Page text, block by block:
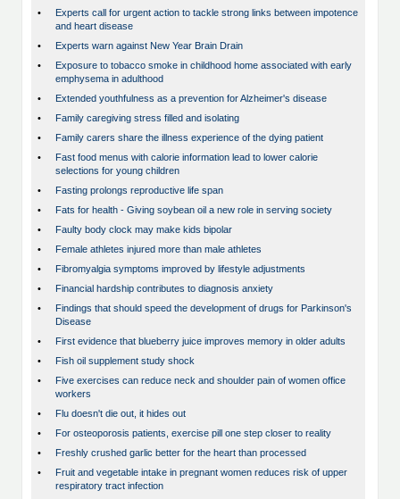
•
Experts call for urgent action to tackle strong links between impotence
and heart disease
•
Experts warn against New Year Brain Drain
•
Exposure to tobacco smoke in childhood home associated with early
emphysema in adulthood
•
Extended youthfulness as a prevention for Alzheimer's disease
•
Family caregiving stress filled and isolating
•
Family carers share the illness experience of the dying patient
•
Fast food menus with calorie information lead to lower calorie
selections for young children
•
Fasting prolongs reproductive life span
•
Fats for health - Giving soybean oil a new role in serving society
•
Faulty body clock may make kids bipolar
•
Female athletes injured more than male athletes
•
Fibromyalgia symptoms improved by lifestyle adjustments
•
Financial hardship contributes to diagnosis anxiety
•
Findings that should speed the development of drugs for Parkinson's
Disease
•
First evidence that blueberry juice improves memory in older adults
•
Fish oil supplement study shock
•
Five exercises can reduce neck and shoulder pain of women office
workers
•
Flu doesn't die out, it hides out
•
For osteoporosis patients, exercise pill one step closer to reality
•
Freshly crushed garlic better for the heart than processed
•
Fruit and vegetable intake in pregnant women reduces risk of upper
respiratory tract infection